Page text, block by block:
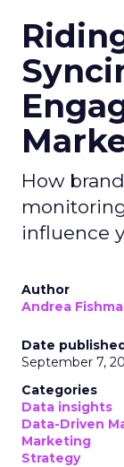
How
influence
Author
Andrea
Date
September 7,
Categories
Data insights
Data-Driven
Marketing
Strategy